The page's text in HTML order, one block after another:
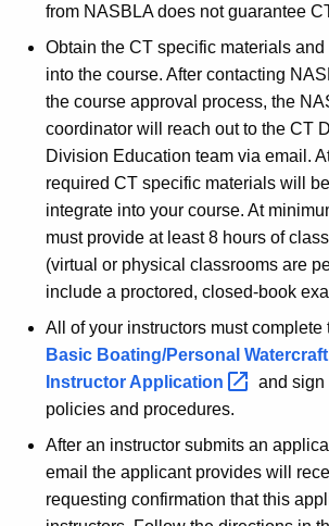
w
from NASBLA does not guarantee
Obtain the CT specific materials
into the course. After contacting
the course approval process, the
coordinator will reach out to the CT
Division Education team via email.
required CT specific materials will
integrate into your course. At
must provide at least 8 hours of
(virtual or physical classrooms are
include a proctored, closed-book
All of your instructors must complete
Basic Boating/Personal
Instructor Application
and sign
policies and procedures.
After an instructor submits an
email the applicant provides will
requesting confirmation that this